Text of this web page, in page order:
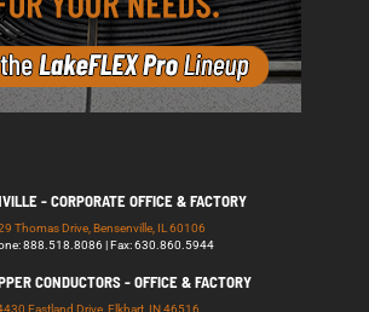
- CORPORATE OFFICE & FACTORY
Thomas Drive, Bensenville, IL 60106
888.518.8086 | Fax: 630.860.5944
CONDUCTORS - OFFICE & FACTORY
Eastland Drive, Elkhart, IN 46516